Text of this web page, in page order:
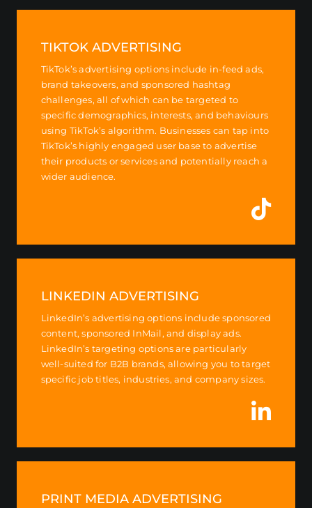
TIKTOK ADVERTISING
TikTok’s advertising options include in-feed ads,
brand takeovers, and sponsored hashtag
challenges, all of which can be targeted to
specific demographics, interests, and behaviours
using TikTok’s algorithm. Businesses can tap into
TikTok’s highly engaged user base to advertise
their products or services and potentially reach a
wider audience.
LINKEDIN ADVERTISING
LinkedIn’s advertising options include sponsored
content, sponsored InMail, and display ads.
LinkedIn’s targeting options are particularly
well-suited for B2B brands, allowing you to target
specific job titles, industries, and company sizes.
PRINT MEDIA ADVERTISING